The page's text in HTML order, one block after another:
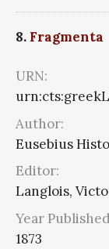
8. Fragmenta
URN:
Author:
Eusebius
Editor:
Langlois,
Year
1873